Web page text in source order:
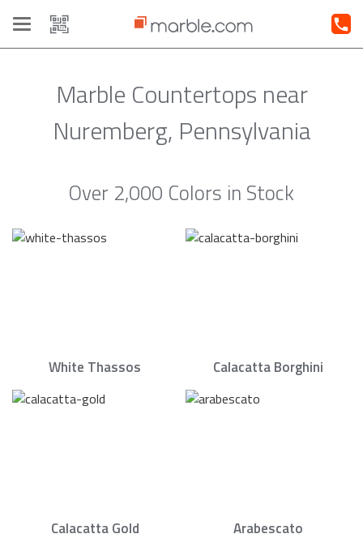
Toggle
navigation
Marble Countertops near
Nuremberg, Pennsylvania
Over 2,000 Colors in Stock
White Thassos Calacatta Borghini
Calacatta Gold Arabescato